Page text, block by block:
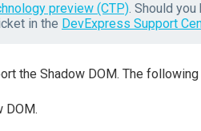
preview (CTP). Should
in the DevExpress Support
the Shadow DOM. The
DOM.